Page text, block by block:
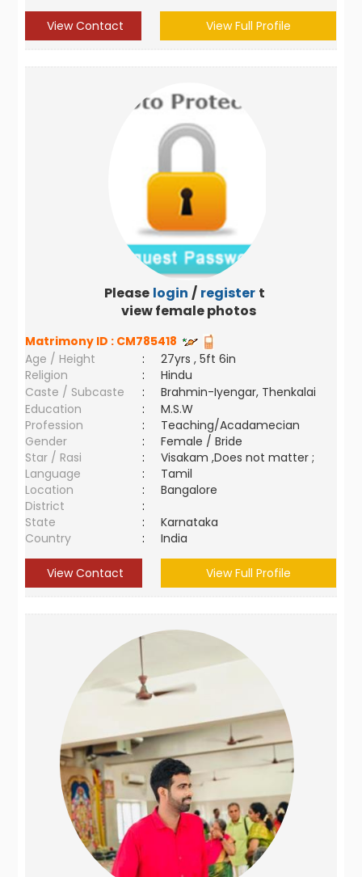
View Contact View Full Profile
Please login / register to
view female photos
Matrimony ID : CM785418
Age / Height
:
27yrs , 5ft 6in
Religion
:
Hindu
Caste / Subcaste
:
Brahmin-Iyengar, Thenkalai
Education
:
M.S.W
Profession
:
Teaching/Acadamecian
Gender
:
Female / Bride
Star / Rasi
:
Visakam ,Does not matter ;
Language
:
Tamil
Location
:
Bangalore
District
:
State
:
Karnataka
Country
: India
View Contact View Full Profile